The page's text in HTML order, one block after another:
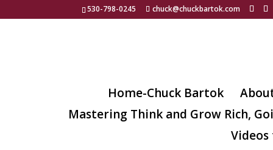
530-798-0245 chuck@chuckbartok.com
Home-Chuck Bartok
Mastering Think and Grow Rich,
Videos